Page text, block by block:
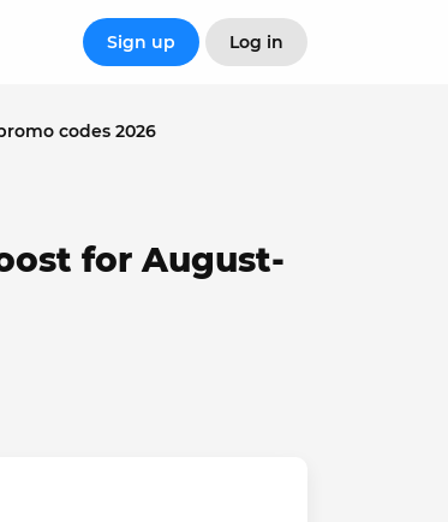
Sign up Log in
codes 2026
for August-